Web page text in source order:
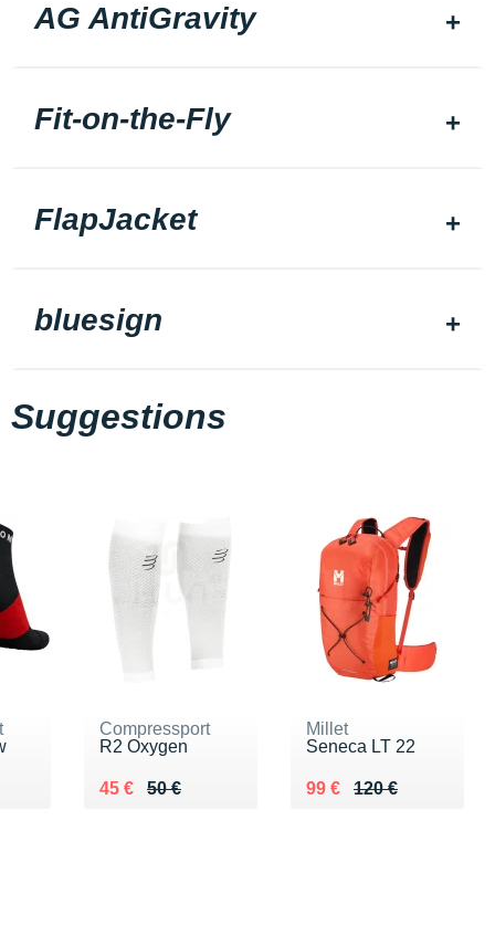
AG AntiGravity
Fit-on-the-Fly
FlapJacket
bluesign
Suggestions
Compressport
R2 Oxygen
50 €
Au lieu de 50 €
45 €
Vendu 45 €
Millet
Seneca LT 22
120 €
Au lieu de 120 €
99 €
Vendu 99 €